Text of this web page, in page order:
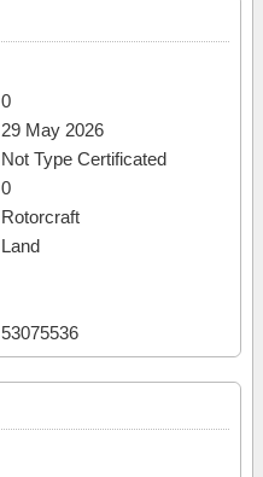
0
29 May 2026
Not Type Certificated
0
Rotorcraft
Land
53075536